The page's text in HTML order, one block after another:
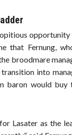
opportunity
that Fernung,
broodmare
into
baron would buy
Lasater as the